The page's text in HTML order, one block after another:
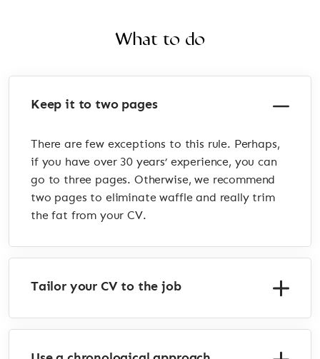
What to do
Keep it to two pages
There are few exceptions to this rule. Perhaps,
if you have over 30 years’ experience, you can
go to three pages. Otherwise, we recommend
two pages to eliminate waffle and really trim
the fat from your CV.
Tailor your CV to the job